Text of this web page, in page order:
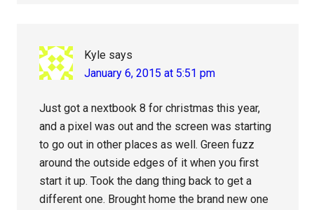
Kyle says
January 6, 2015 at 5:51 pm
Just got a nextbook 8 for christmas this year,
and a pixel was out and the screen was starting
to go out in other places as well. Green fuzz
around the outside edges of it when you first
start it up. Took the dang thing back to get a
different one. Brought home the brand new one